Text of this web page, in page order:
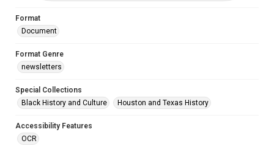
Format
Document
Format Genre
newsletters
Special Collections
Black History and Culture
Houston and Texas History
Accessibility Features
OCR